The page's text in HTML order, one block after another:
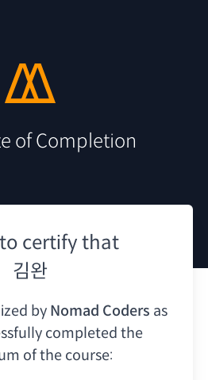
of Completion
certify that
김완
by Nomad Coders as
completed the
of the course: